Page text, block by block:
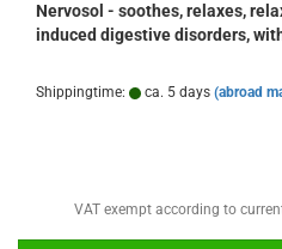
Nervosol - soothes, relaxes,
induced digestive disorders,
Shippingtime: ca. 5 days (abroad
VAT exempt according to